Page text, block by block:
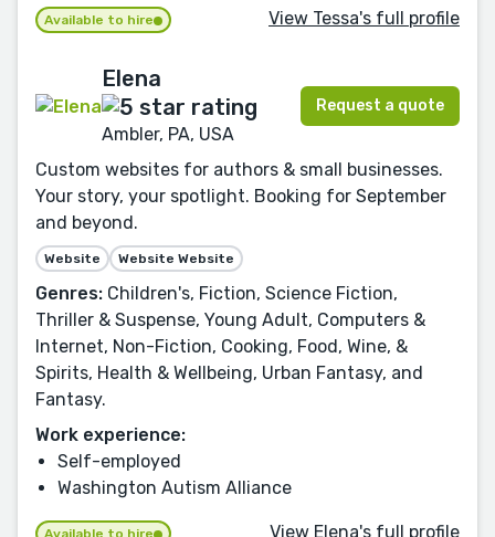
Available to hire View Tessa's full profile
Elena
Ambler, PA, USA
Request a quote
Custom websites for authors & small businesses.
Your story, your spotlight. Booking for September
and beyond.
Website Website Website
Genres: Children's, Fiction, Science Fiction,
Thriller & Suspense, Young Adult, Computers &
Internet, Non-Fiction, Cooking, Food, Wine, &
Spirits, Health & Wellbeing, Urban Fantasy, and
Fantasy.
Work experience:
Self-employed
Washington Autism Alliance
Available to hire View Elena's full profile